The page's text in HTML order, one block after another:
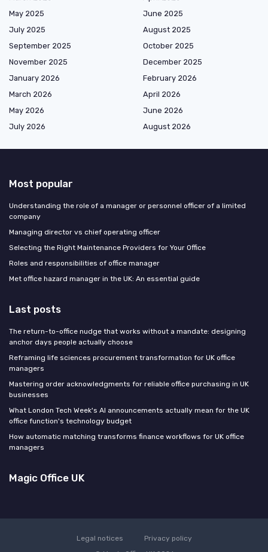
May 2025
June 2025
July 2025
August 2025
September 2025
October 2025
November 2025
December 2025
January 2026
February 2026
March 2026
April 2026
May 2026
June 2026
July 2026
August 2026
Most popular
Understanding the role of a manager or personnel officer of a limited
company
Managing director vs chief operating officer
Selecting the Right Maintenance Providers for Your Office
Roles and responsibilities of office manager
Met office hazard manager in the UK: An essential guide
Last posts
The return-to-office nudge that works without a mandate: designing
anchor days people actually choose
Reframing life sciences procurement transformation for UK office
managers
Mastering order acknowledgments for reliable office purchasing in UK
businesses
What London Tech Week's AI announcements actually mean for the UK
office function's technology budget
How automatic matching transforms finance workflows for UK office
managers
Magic Office UK
Legal notices
Privacy policy